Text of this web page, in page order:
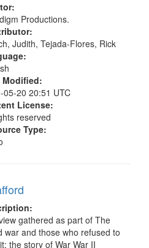
Productions.
Judith, Tejada-Flores, Rick
Modified:
05-20 20:51 UTC
License:
reserved
Type:
gathered as part of The
war and those who refused to
the story of War War II